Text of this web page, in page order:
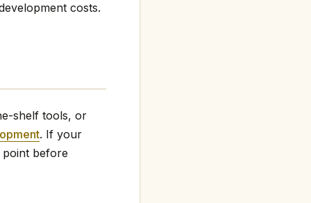
costs.
shelf tools, or
. If your
point before